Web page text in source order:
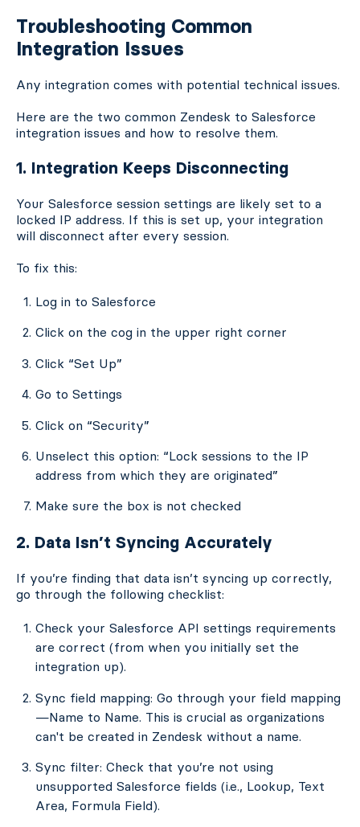
Troubleshooting Common
Integration Issues
Any integration comes with potential technical issues.
Here are the two common Zendesk to Salesforce
integration issues and how to resolve them.
1. Integration Keeps Disconnecting
Your Salesforce session settings are likely set to a
locked IP address. If this is set up, your integration
will disconnect after every session.
To fix this:
Log in to Salesforce
Click on the cog in the upper right corner
Click “Set Up”
Go to Settings
Click on “Security”
Unselect this option: “Lock sessions to the IP
address from which they are originated”
Make sure the box is not checked
2. Data Isn’t Syncing Accurately
If you’re finding that data isn’t syncing up correctly,
go through the following checklist:
Check your Salesforce API settings requirements
are correct (from when you initially set the
integration up).
Sync field mapping: Go through your field mapping
—Name to Name. This is crucial as organizations
can't be created in Zendesk without a name.
Sync filter: Check that you’re not using
unsupported Salesforce fields (i.e., Lookup, Text
Area, Formula Field).